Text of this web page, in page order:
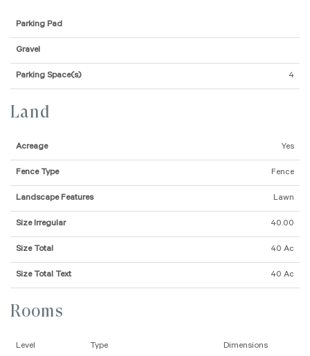
Parking Pad
Gravel
Parking Space(s) 4
Land
Acreage Yes
Fence Type Fence
Landscape Features Lawn
Size Irregular 40.00
Size Total 40 Ac
Size Total Text 40 Ac
Rooms
Level Type Dimensions